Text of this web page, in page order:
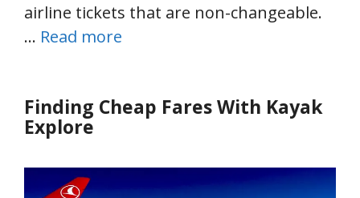
airline tickets that are non-changeable.
… Read more
Finding Cheap Fares With Kayak
Explore